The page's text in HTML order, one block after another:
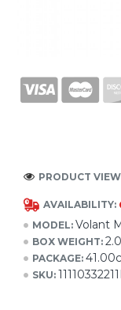
AVAILABILITY:
MODEL: Volant
BOX WEIGHT:
PACKAGE:
SKU:
PRODUCT